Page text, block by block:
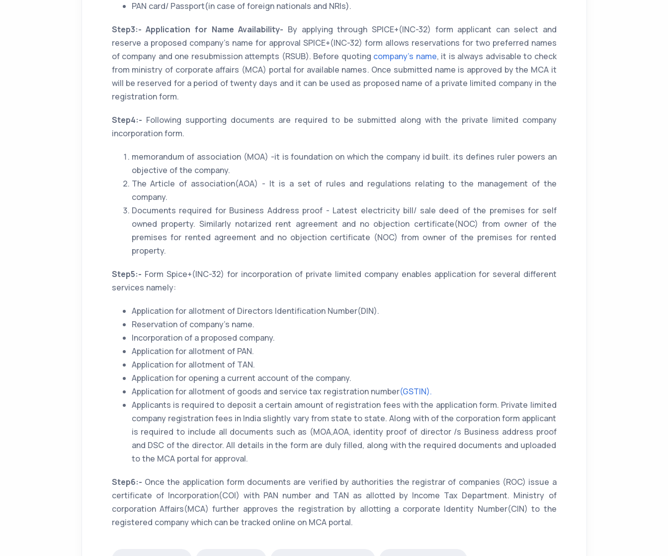
PAN card/ Passport(in case of foreign nationals and NRIs).
Step3:- Application for Name Availability- By applying through SPICE+(INC-32) form applicant can select and
reserve a proposed company's name for approval SPICE+(INC-32) form allows reservations for two preferred names
of company and one resubmission attempts (RSUB). Before quoting company's name, it is always advisable to check
from ministry of corporate affairs (MCA) portal for available names. Once submitted name is approved by the MCA it
will be reserved for a period of twenty days and it can be used as proposed name of a private limited company in the
registration form.
Step4:- Following supporting documents are required to be submitted along with the private limited company
incorporation form.
memorandum of association (MOA) -it is foundation on which the company id built. its defines ruler powers an
objective of the company.
The Article of association(AOA) - It is a set of rules and regulations relating to the management of the
company.
Documents required for Business Address proof - Latest electricity bill/ sale deed of the premises for self
owned property. Similarly notarized rent agreement and no objection certificate(NOC) from owner of the
premises for rented agreement and no objection certificate (NOC) from owner of the premises for rented
property.
Step5:- Form Spice+(INC-32) for incorporation of private limited company enables application for several different
services namely:
Application for allotment of Directors Identification Number(DIN).
Reservation of company's name.
Incorporation of a proposed company.
Application for allotment of PAN.
Application for allotment of TAN.
Application for opening a current account of the company.
Application for allotment of goods and service tax registration number(GSTIN).
Applicants is required to deposit a certain amount of registration fees with the application form. Private limited
company registration fees in India slightly vary from state to state. Along with of the corporation form applicant
is required to include all documents such as (MOA,AOA, identity proof of director /s Business address proof
and DSC of the director. All details in the form are duly filled, along with the required documents and uploaded
to the MCA portal for approval.
Step6:- Once the application form documents are verified by authorities the registrar of companies (ROC) issue a
certificate of Incorporation(COI) with PAN number and TAN as allotted by Income Tax Department. Ministry of
corporation Affairs(MCA) further approves the registration by allotting a corporate Identity Number(CIN) to the
registered company which can be tracked online on MCA portal.